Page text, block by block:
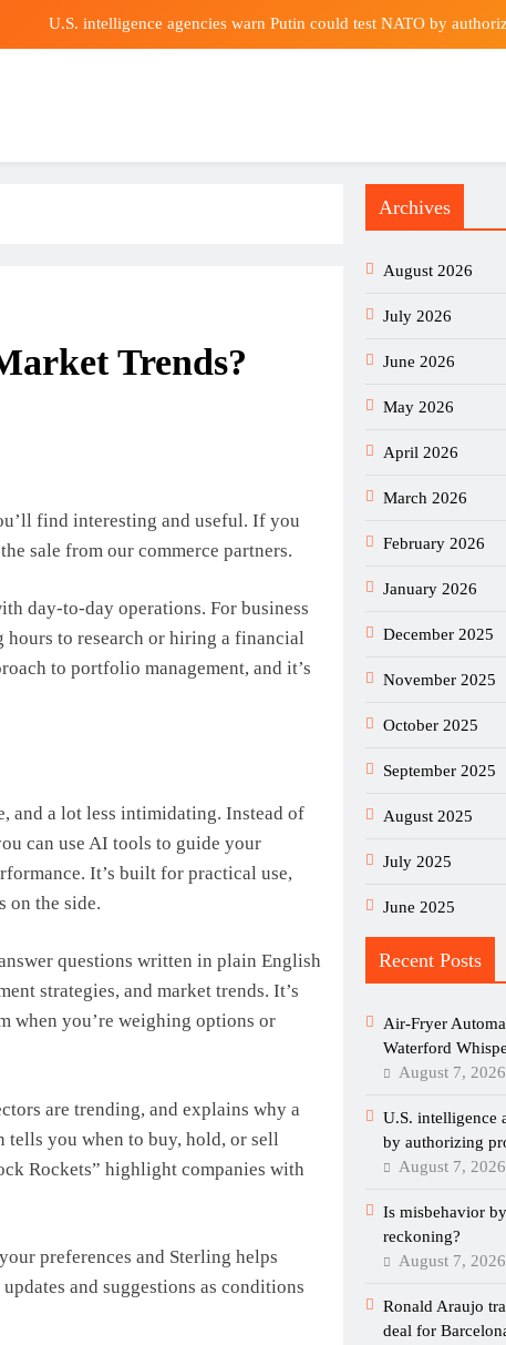
U.S. intelligence agencies warn Putin could test NATO by
Air-Fryer Automatically Spits Out Healthy Food –
U.S. intelligence agencies warn Putin could test NATO by
Trends?
find interesting and useful. If you
sale from our commerce partners.
day-to-day operations. For business
hours to research or hiring a financial
to portfolio management, and it’s
and a lot less intimidating. Instead of
can use AI tools to guide your
It’s built for practical use,
on the side.
questions written in plain English
strategies, and market trends. It’s
when you’re weighing options or
are trending, and explains why a
you when to buy, hold, or sell
Rockets” highlight companies with
preferences and Sterling helps
and suggestions as conditions
Archives
August 2026
July 2026
June 2026
May 2026
April 2026
March 2026
February 2026
January 2026
December 2025
November 2025
October 2025
September 2025
August 2025
July 2025
June 2025
Recent Posts
Air-Fryer
Waterford
August 7, 2026
U.S. intelligence
by authorizing
August 7, 2026
Is misbehavior
reckoning?
August 7, 2026
Ronald Araujo
deal for